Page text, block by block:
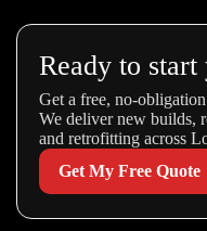
Ready to
Get a free, no-
We deliver new builds,
and retrofitting across
Get My Free Quote